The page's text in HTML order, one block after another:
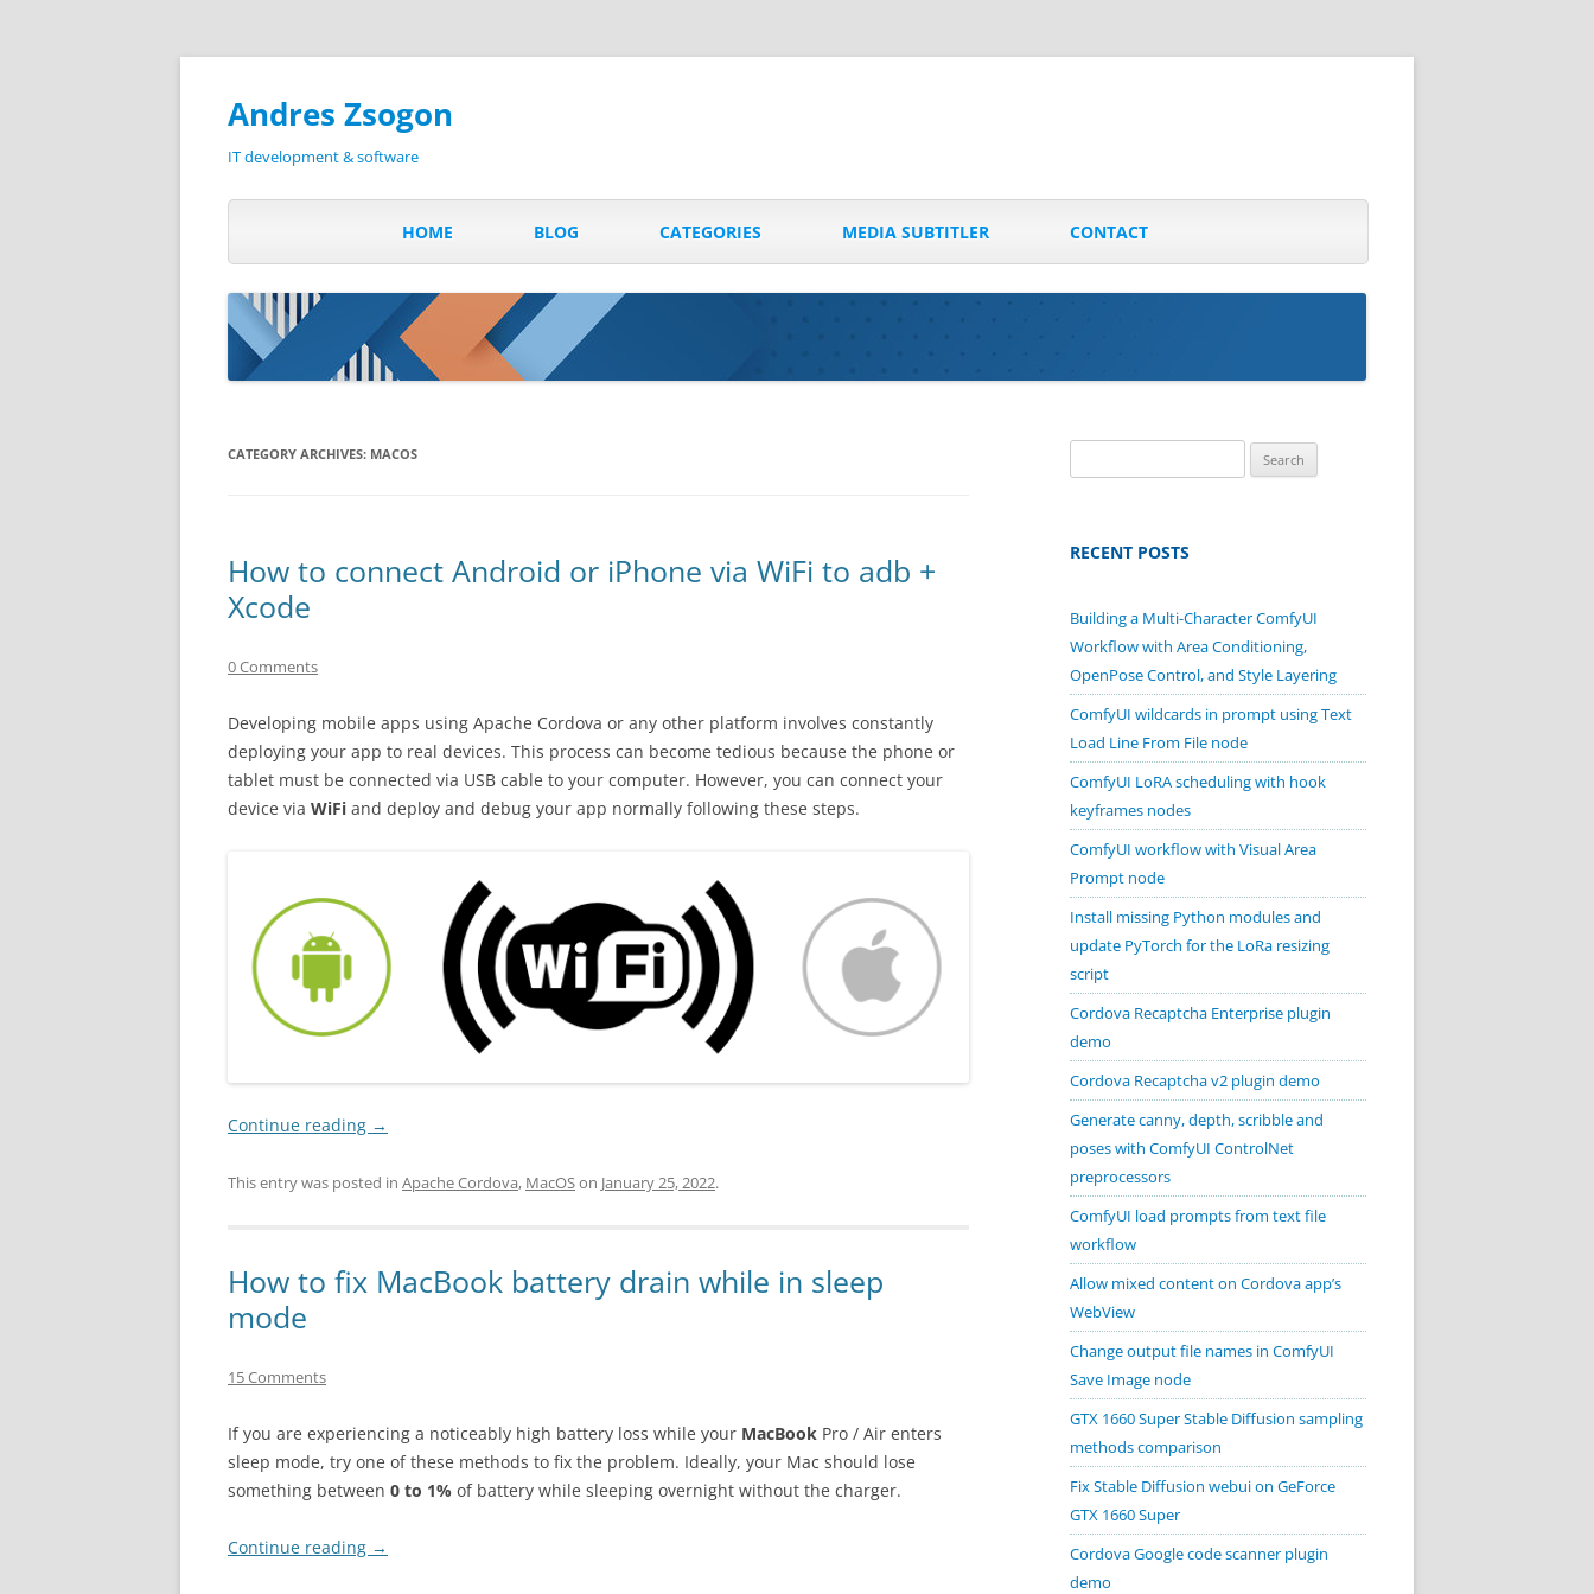
Andres Zsogon
IT development & software
Skip
content
HOME BLOG CATEGORIES MEDIA SUBTITLER CONTACT
CATEGORY ARCHIVES: MACOS
How to connect Android or iPhone via WiFi to adb +
Xcode
0 Comments
Developing mobile apps using Apache Cordova or any other platform involves constantly
deploying your app to real devices. This process can become tedious because the phone or
tablet must be connected via USB cable to your computer. However, you can connect your
device via WiFi and deploy and debug your app normally following these steps.
Continue reading →
This entry was posted in Apache Cordova, MacOSon January 25, 2022.
How to fix MacBook battery drain while in sleep
mode
15 Comments
If you are experiencing a noticeably high battery loss while your MacBook Pro / Air enters
sleep mode, try one of these methods to fix the problem. Ideally, your Mac should lose
something between 0 to 1% of battery while sleeping overnight without the charger.
Continue reading →
for:
RECENT POSTS
Building a Multi-Character ComfyUI
Workflow with Area Conditioning,
OpenPose Control, and Style Layering
ComfyUI wildcards in prompt using Text
Load Line From File node
ComfyUI LoRA scheduling with hook
keyframes nodes
ComfyUI workflow with Visual Area
Prompt node
Install missing Python modules and
update PyTorch for the LoRa resizing
script
Cordova Recaptcha Enterprise plugin
demo
Cordova Recaptcha v2 plugin demo
Generate canny, depth, scribble and
poses with ComfyUI ControlNet
preprocessors
ComfyUI load prompts from text file
workflow
Allow mixed content on Cordova app’s
WebView
Change output file names in ComfyUI
Save Image node
GTX 1660 Super Stable Diffusion sampling
methods comparison
Fix Stable Diffusion webui on GeForce
GTX 1660 Super
Cordova Google code scanner plugin
demo